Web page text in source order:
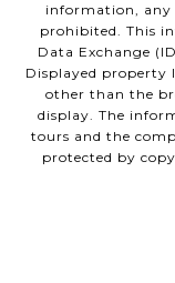
information, any
prohibited. This
Data Exchange
Displayed property
other than the
display. The
tours and the
protected by